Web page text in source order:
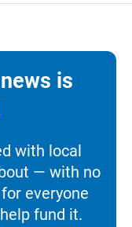
is
with local
— with no
everyone
fund it.